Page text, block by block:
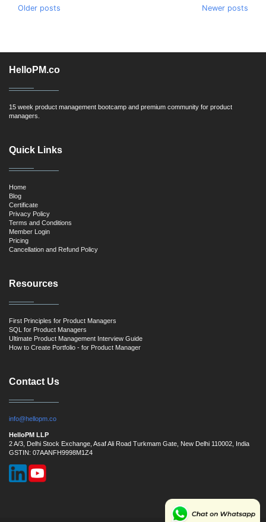
Posts
Older posts Newer posts
HelloPM.co
15 week product management bootcamp and premium community for product
managers.
Quick Links
Home
Blog
Certificate
Privacy Policy
Terms and Conditions
Member Login
Pricing
Cancellation and Refund Policy
Resources
First Principles for Product Managers
SQL for Product Managers
Ultimate Product Management Interview Guide
How to Create Portfolio - for Product Manager
Contact Us
info@hellopm.co
HelloPM LLP
2 A/3, Delhi Stock Exchange, Asaf Ali Road Turkmam Gate, New Delhi 110002, India
GSTIN: 07AANFH9998M1Z4